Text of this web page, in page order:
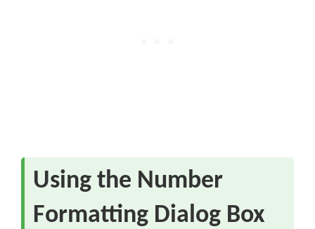
Using the Number
Formatting Dialog Box